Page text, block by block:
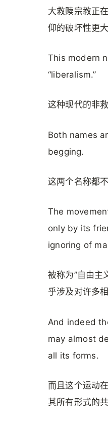
大救赎宗教正
仰的破坏性更
This modern
“liberalism.”
这种现代的非
Both names
begging.
这两个名称都
The
only by its
ignoring of
被称为”自由主
乎涉及对许多
And indeed
may almost
all its forms.
而且这个运动
其所有形式的